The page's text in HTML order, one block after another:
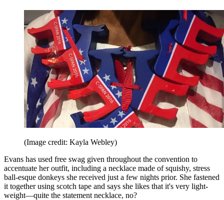
(Image credit: Kayla Webley)
Evans has used free swag given throughout the convention to
accentuate her outfit, including a necklace made of squishy, stress
ball-esque donkeys she received just a few nights prior. She fastened
it together using scotch tape and says she likes that it's very light-
weight—quite the statement necklace, no?